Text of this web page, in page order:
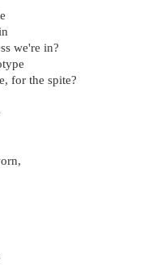
we're in?
for the spite?